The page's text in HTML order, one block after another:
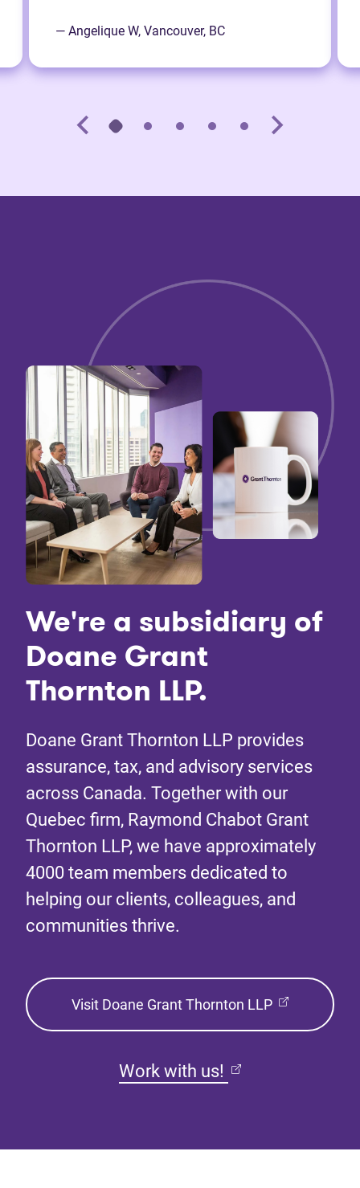
— Angelique W, Vancouver, BC
We're a subsidiary of
Doane Grant
Thornton LLP.
Doane Grant Thornton LLP provides
assurance, tax, and advisory services
across Canada. Together with our
Quebec firm, Raymond Chabot Grant
Thornton LLP, we have approximately
4000 team members dedicated to
helping our clients, colleagues, and
communities thrive.
Visit Doane Grant Thornton LLP
Work with us!